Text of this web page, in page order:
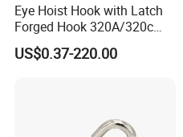
Eye Hoist Hook with Latch
Forged Hook 320A/320c
Hook Stainless Steel
G70hooks for Sling
US$0.37-220.00